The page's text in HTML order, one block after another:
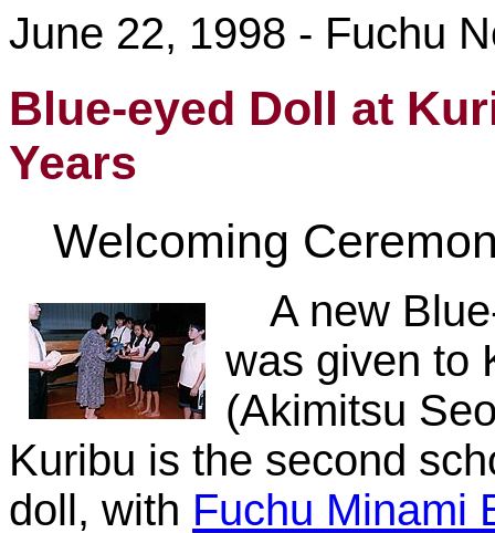
June 22, 1998 - Fuchu
Blue-eyed Doll at
Years
Welcoming
A new
was given to
(Akimitsu
Kuribu is the second
doll, with Fuchu Minami